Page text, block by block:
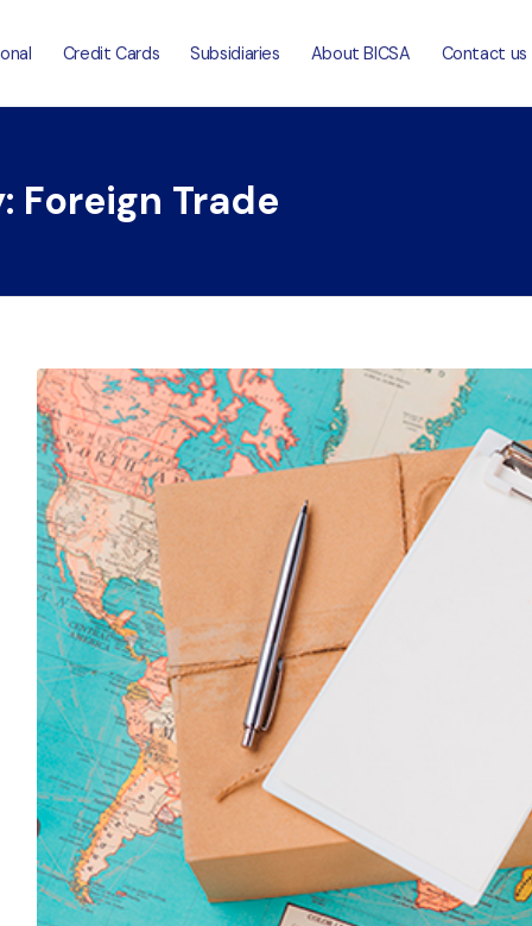
Credit Cards Subsidiaries About BICSA Contact us
Foreign Trade